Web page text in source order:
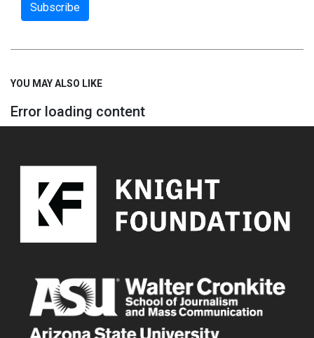
Subscribe
YOU MAY ALSO LIKE
Error loading content